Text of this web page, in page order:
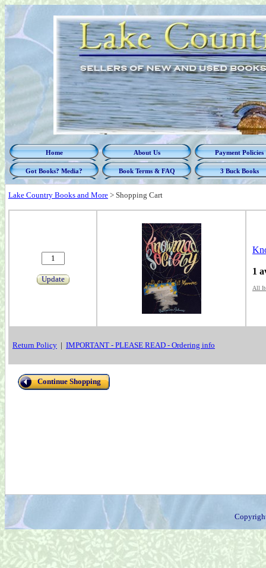
Home About Us Payment Policies
Got Books? Media? Book Terms & FAQ 3 Buck Books
Lake Country Books and More > Shopping Cart
Update
1
All
Return Policy | IMPORTANT - PLEASE READ - Ordering info
Continue Shopping